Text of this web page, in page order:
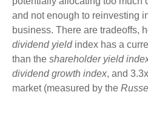
and not enough to reinvesting
business. There are tradeoffs,
dividend yieldindex has a
than the shareholder yield
dividend growth index, and
market (measured by the